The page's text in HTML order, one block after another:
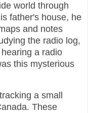
world through
father's house, he
and notes
the radio log,
a radio
this mysterious
a small
These